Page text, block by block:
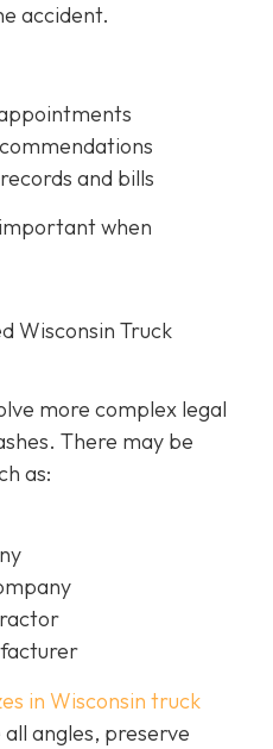
accident.
and bills
when
Wisconsin Truck
more complex legal
There may be
as:
in Wisconsin truck
angles, preserve